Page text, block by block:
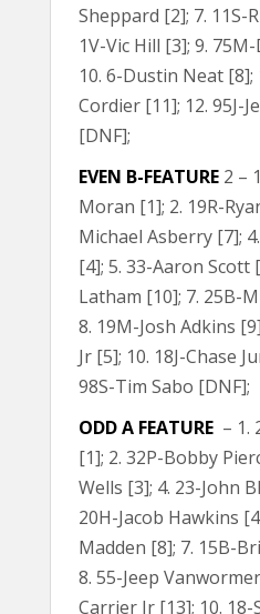
Sheppard [2]; 7. 11S-
1V-Vic Hill [3]; 9.
10. 6-Dustin Neat [8];
Cordier [11]; 12. 95J-
[DNF];
EVEN B-FEATURE 2 –
Moran [1]; 2. 19R-
Michael Asberry [7];
[4]; 5. 33-Aaron Scott
Latham [10]; 7. 25B-
8. 19M-Josh Adkins
Jr [5]; 10. 18J-Chase
98S-Tim Sabo [DNF];
ODD A FEATURE – 1.
[1]; 2. 32P-Bobby
Wells [3]; 4. 23-John
20H-Jacob Hawkins
Madden [8]; 7. 15B-
8. 55-Jeep
Carrier Jr [13]; 10.